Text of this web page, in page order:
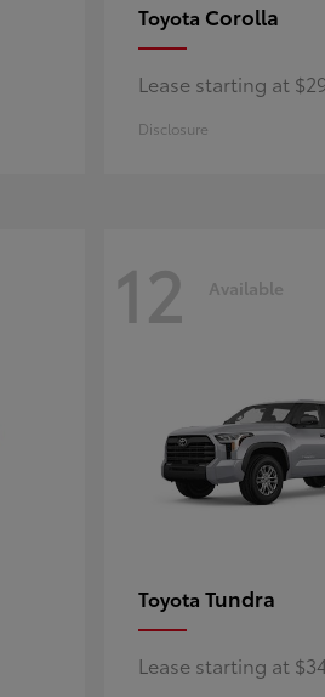
Toyota Corolla
Lease starting at
Disclosure
12 Available
Toyota Tundra
Lease starting at